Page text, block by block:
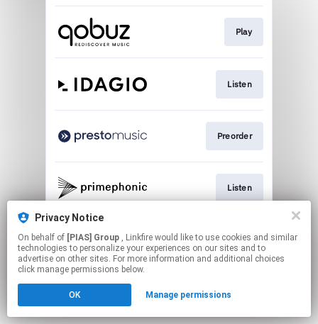
Play
Listen
Preorder
Listen
Go To
Click hereto manage your permissions.
Privacy Notice
On behalf of [PIAS] Group , Linkfire would like to use cookies and similar
technologies to personalize your experiences on our sites and to
advertise on other sites. For more information and additional choices
click manage permissions below.
OK Manage permissions